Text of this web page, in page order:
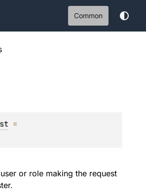
Common
or role making the request